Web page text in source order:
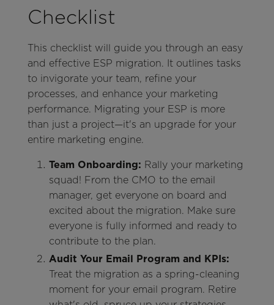
Checklist
This checklist will guide you through an easy
and effective ESP migration. It outlines tasks
to invigorate your team, refine your
processes, and enhance your marketing
performance. Migrating your ESP is more
than just a project—it's an upgrade for your
entire marketing engine.
Team Onboarding: Rally your marketing
squad! From the CMO to the email
manager, get everyone on board and
excited about the migration. Make sure
everyone is fully informed and ready to
contribute to the plan.
Audit Your Email Program and KPIs:
Treat the migration as a spring-cleaning
moment for your email program. Retire